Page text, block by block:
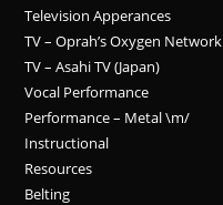
Television Apperances
TV – Oprah’s Oxygen Network
TV – Asahi TV (Japan)
Vocal Performance
Performance – Metal \m/
Instructional
Resources
Belting